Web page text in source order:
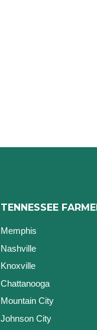
TENNESSEE
Memphis
Nashville
Knoxville
Chattanooga
Mountain City
Johnson City